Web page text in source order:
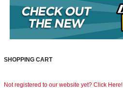
SHOPPING CART
Not registered to our website yet? Click Here!